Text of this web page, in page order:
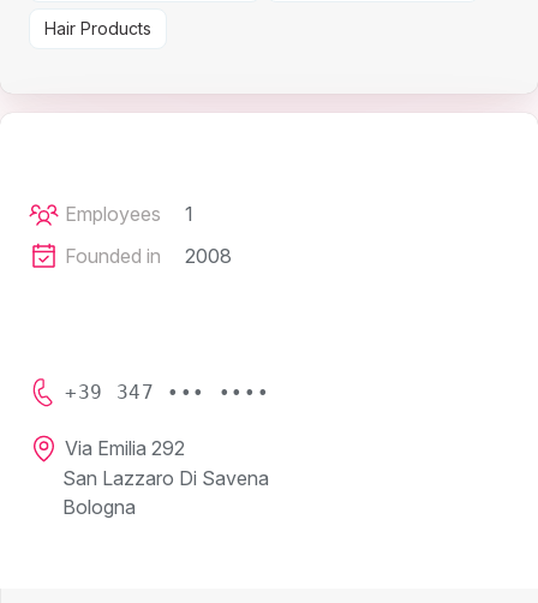
Hair Products
Employees
1
Founded in
2008
+39 347 ••• ••••
Via Emilia 292
San Lazzaro Di Savena
Bologna